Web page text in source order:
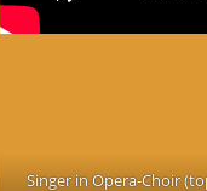
Singer in Opera-Choir